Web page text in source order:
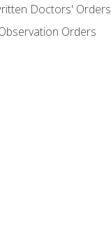
Doctors' Orders
Orders